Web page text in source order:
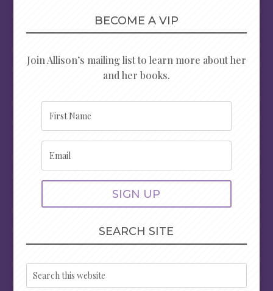
BECOME A VIP
Join Allison’s mailing list to learn more about her
and her books.
SIGN UP
SEARCH SITE